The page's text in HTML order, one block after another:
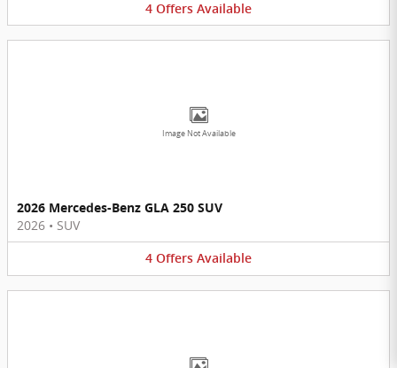
4 Offers Available
Image Not Available
2026 Mercedes-Benz GLA 250 SUV
2026 • SUV
4 Offers Available